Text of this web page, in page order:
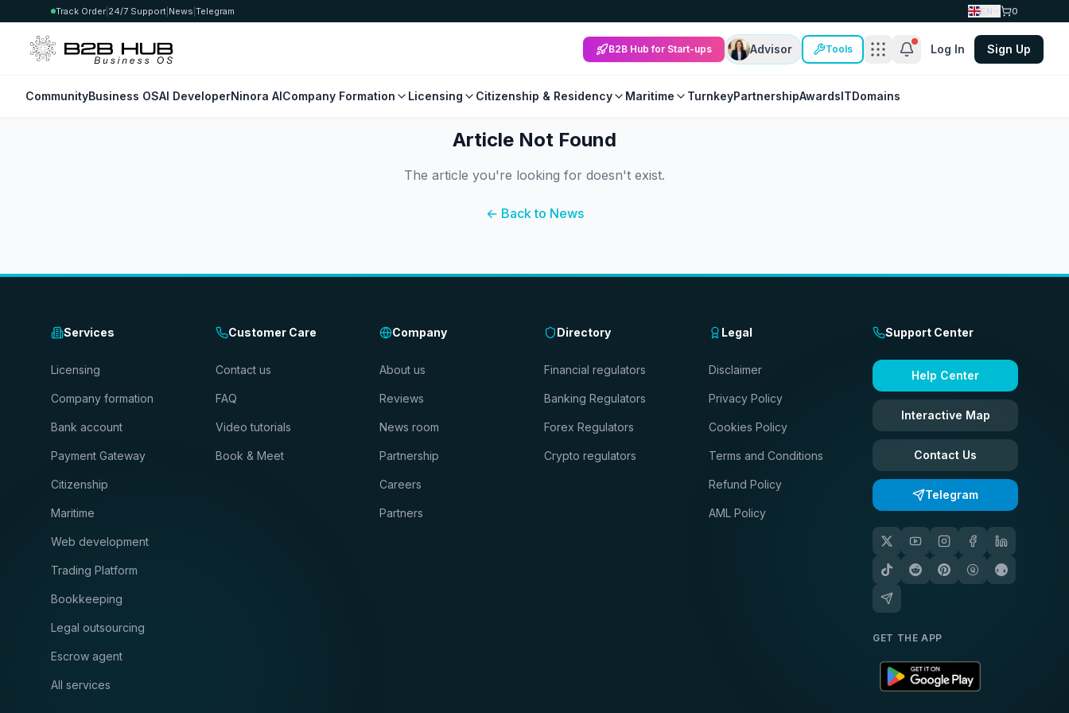
Track Order 24/7 Support News Telegram EN 0
B2B Hub for Start-ups Advisor Tools Log In Sign Up
CommunityBusiness OSAI DeveloperNinora AICompany Formation Licensing Citizenship & Residency Maritime TurnkeyPartnershipAwardsITDomains
Article Not Found
The article you're looking for doesn't exist.
← Back to News
Services
Licensing
Company formation
Bank account
Payment Gateway
Citizenship
Maritime
Web development
Trading Platform
Bookkeeping
Legal outsourcing
Escrow agent
All services
Customer Care
Contact us
FAQ
Video tutorials
Book & Meet
Company
About us
Reviews
News room
Partnership
Careers
Partners
Directory
Financial regulators
Banking Regulators
Forex Regulators
Crypto regulators
Legal
Disclaimer
Privacy Policy
Cookies Policy
Terms and Conditions
Refund Policy
AML Policy
Support Center
Help Center
Interactive Map
Contact Us
Telegram
GET THE APP